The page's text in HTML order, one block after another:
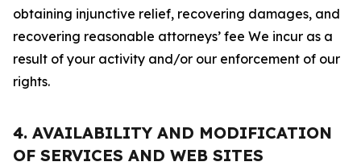
obtaining injunctive relief, recovering damages, and
recovering reasonable attorneys’ fee We incur as a
result of your activity and/or our enforcement of our
rights.
4. AVAILABILITY AND MODIFICATION
OF SERVICES AND WEB SITES